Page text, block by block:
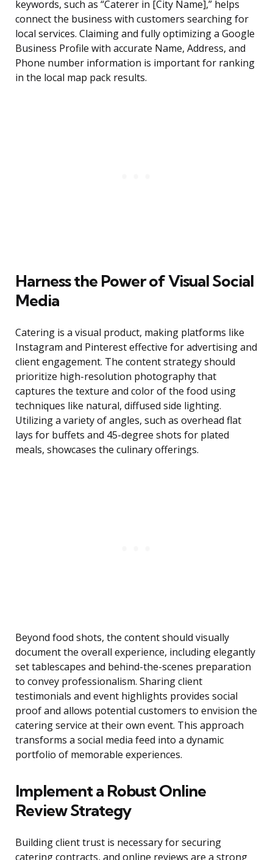
keywords, such as “Caterer in [City Name],” helps
connect the business with customers searching for
local services. Claiming and fully optimizing a Google
Business Profile with accurate Name, Address, and
Phone number information is important for ranking
in the local map pack results.
Harness the Power of Visual Social
Media
Catering is a visual product, making platforms like
Instagram and Pinterest effective for advertising and
client engagement. The content strategy should
prioritize high-resolution photography that
captures the texture and color of the food using
techniques like natural, diffused side lighting.
Utilizing a variety of angles, such as overhead flat
lays for buffets and 45-degree shots for plated
meals, showcases the culinary offerings.
Beyond food shots, the content should visually
document the overall experience, including elegantly
set tablescapes and behind-the-scenes preparation
to convey professionalism. Sharing client
testimonials and event highlights provides social
proof and allows potential customers to envision the
catering service at their own event. This approach
transforms a social media feed into a dynamic
portfolio of memorable experiences.
Implement a Robust Online
Review Strategy
Building client trust is necessary for securing
catering contracts, and online reviews are a strong